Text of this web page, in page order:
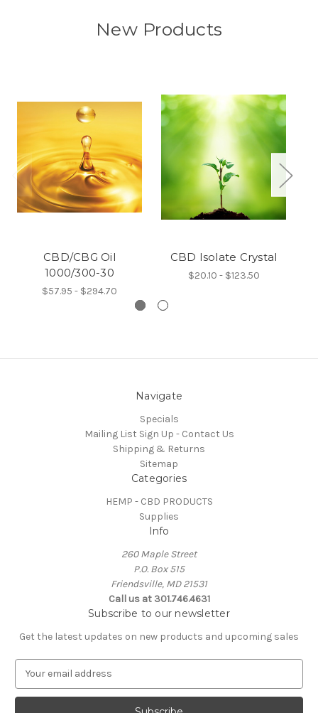
New Products
CBD/CBG Oil
1000/300-30
$57.95 - $294.70
CBD Isolate Crystal
$20.10 - $123.50
Navigate
Specials
Mailing List Sign Up - Contact Us
Shipping & Returns
Sitemap
Categories
HEMP - CBD PRODUCTS
Supplies
Info
260 Maple Street
P.O. Box 515
Friendsville, MD 21531
Call us at 301.746.4631
Subscribe to our newsletter
Get the latest updates on new products and upcoming sales
a